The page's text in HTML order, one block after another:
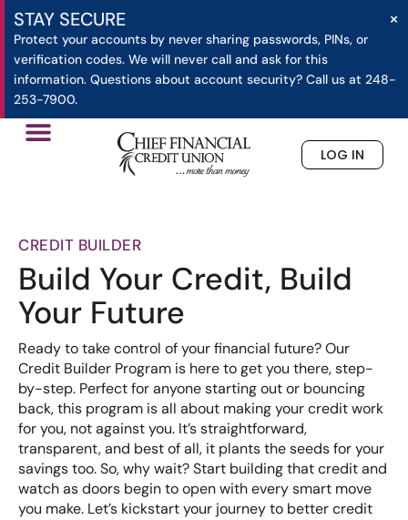
STAY SECURE
Protect your accounts by never sharing passwords, PINs, or
verification codes. We will never call and ask for this
information. Questions about account security? Call us at 248-
253-7900.
×
LOG IN
CREDIT BUILDER
Build Your Credit, Build
Your Future
Ready to take control of your financial future? Our
Credit Builder Program is here to get you there, step-
by-step. Perfect for anyone starting out or bouncing
back, this program is all about making your credit work
for you, not against you. It’s straightforward,
transparent, and best of all, it plants the seeds for your
savings too. So, why wait? Start building that credit and
watch as doors begin to open with every smart move
you make. Let’s kickstart your journey to better credit